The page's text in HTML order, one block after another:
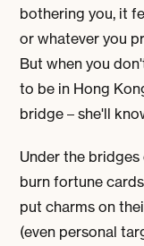
bothering you, it
or whatever you
But when you
to be in Hong
bridge – she'll
Under the bridges
burn fortune
put charms on
(even personal